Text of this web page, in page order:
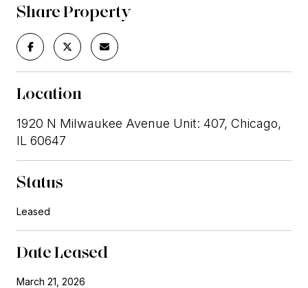
Share Property
Location
1920 N Milwaukee Avenue Unit: 407, Chicago,
IL 60647
Status
Leased
Date Leased
March 21, 2026